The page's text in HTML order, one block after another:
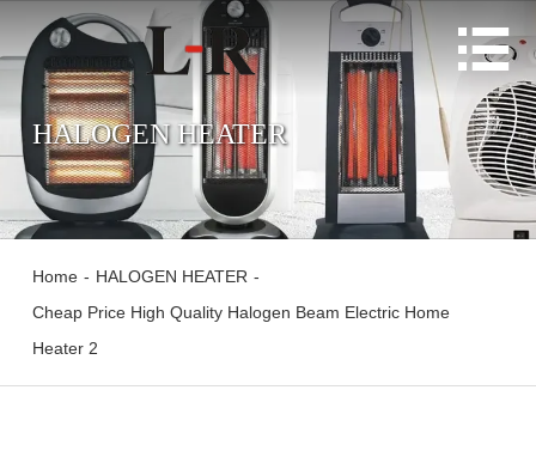

HALOGEN HEATER
Home - HALOGEN HEATER -
Cheap Price High Quality Halogen Beam Electric Home
Heater 2